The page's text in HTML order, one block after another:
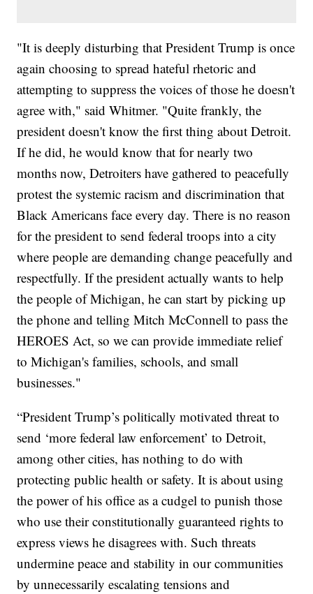
"It is deeply disturbing that President Trump is once
again choosing to spread hateful rhetoric and
attempting to suppress the voices of those he doesn't
agree with," said Whitmer. "Quite frankly, the
president doesn't know the first thing about Detroit.
If he did, he would know that for nearly two
months now, Detroiters have gathered to peacefully
protest the systemic racism and discrimination that
Black Americans face every day. There is no reason
for the president to send federal troops into a city
where people are demanding change peacefully and
respectfully. If the president actually wants to help
the people of Michigan, he can start by picking up
the phone and telling Mitch McConnell to pass the
HEROES Act, so we can provide immediate relief
to Michigan's families, schools, and small
businesses."
“President Trump’s politically motivated threat to
send ‘more federal law enforcement’ to Detroit,
among other cities, has nothing to do with
protecting public health or safety. It is about using
the power of his office as a cudgel to punish those
who use their constitutionally guaranteed rights to
express views he disagrees with. Such threats
undermine peace and stability in our communities
by unnecessarily escalating tensions and